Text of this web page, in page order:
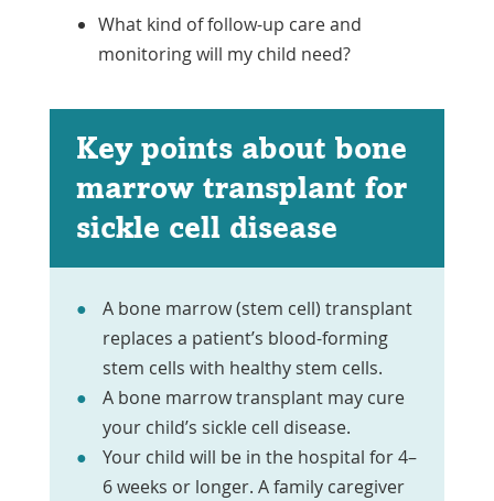
What kind of follow-up care and
monitoring will my child need?
Key points about bone
marrow transplant for
sickle cell disease
A bone marrow (stem cell) transplant
replaces a patient’s blood-forming
stem cells with healthy stem cells.
A bone marrow transplant may cure
your child’s sickle cell disease.
Your child will be in the hospital for 4–
6 weeks or longer. A family caregiver